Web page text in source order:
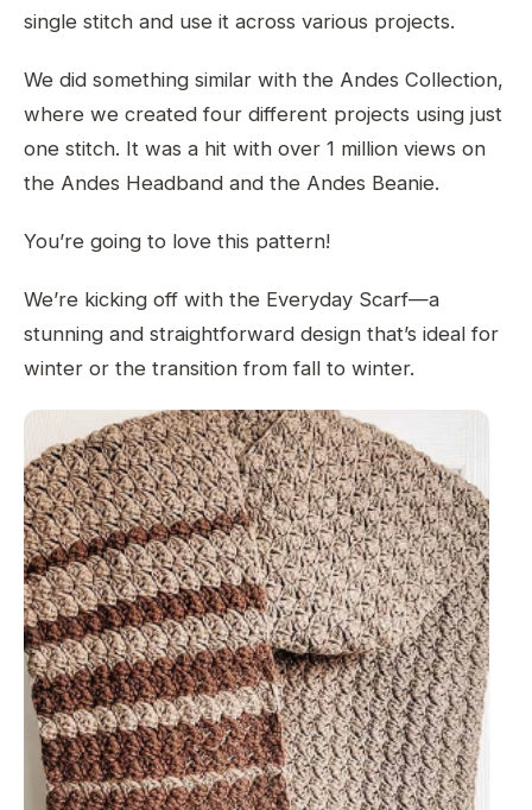
single stitch and use it across various projects.
We did something similar with the Andes Collection,
where we created four different projects using just
one stitch. It was a hit with over 1 million views on
the Andes Headband and the Andes Beanie.
You’re going to love this pattern!
We’re kicking off with the Everyday Scarf—a
stunning and straightforward design that’s ideal for
winter or the transition from fall to winter.